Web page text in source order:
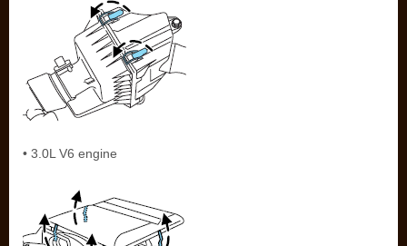
• 3.0L V6 engine